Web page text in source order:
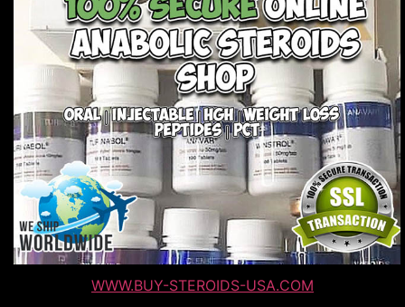
WWW.BUY-STEROIDS-USA.COM